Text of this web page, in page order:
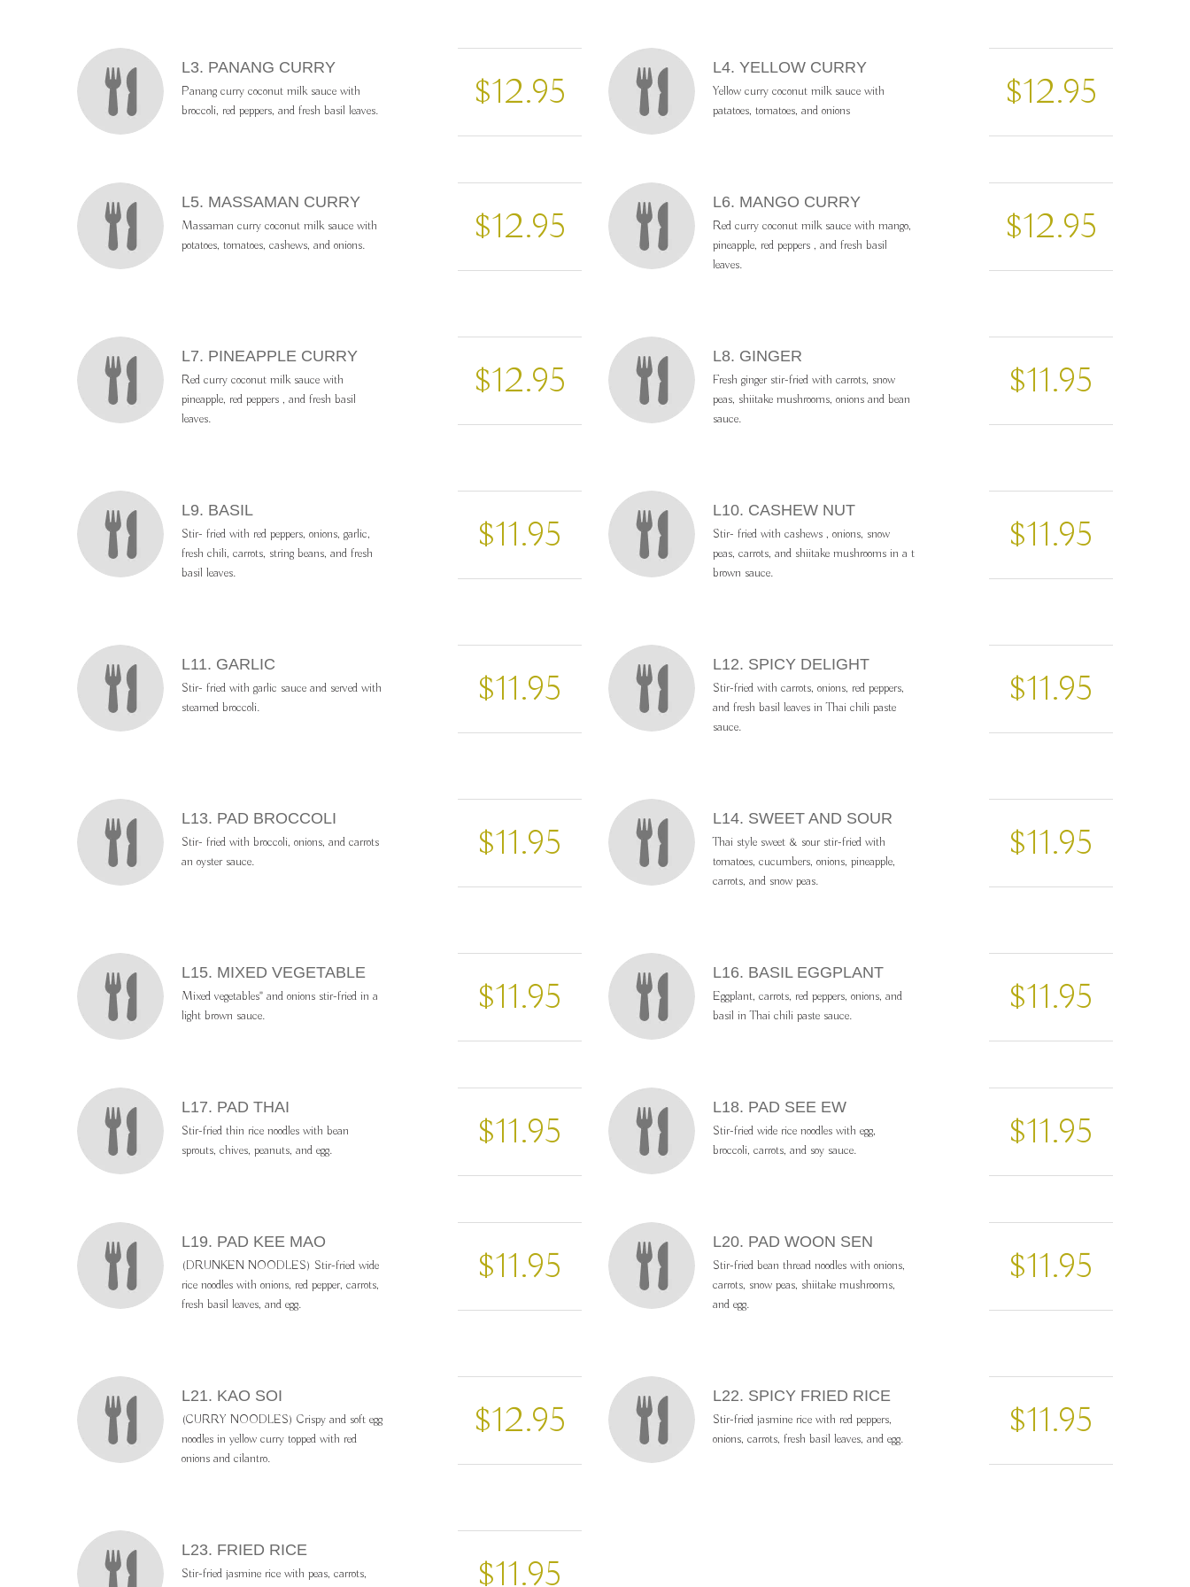
L3. PANANG CURRY
Panang curry coconut milk sauce with
broccoli, red peppers, and fresh basil leaves.
$12.95
L4. YELLOW CURRY
Yellow curry coconut milk sauce with
patatoes, tomatoes, and onions
$12.95
L5. MASSAMAN CURRY
Massaman curry coconut milk sauce with
potatoes, tomatoes, cashews, and onions.
$12.95
L6. MANGO CURRY
Red curry coconut milk sauce with mango,
pineapple, red peppers , and fresh basil
leaves.
$12.95
L7. PINEAPPLE CURRY
Red curry coconut milk sauce with
pineapple, red peppers , and fresh basil
leaves.
$12.95
L8. GINGER
Fresh ginger stir-fried with carrots, snow
peas, shiitake mushrooms, onions and bean
sauce.
$11.95
L9. BASIL
Stir- fried with red peppers, onions, garlic,
fresh chili, carrots, string beans, and fresh
basil leaves.
$11.95
L10. CASHEW NUT
Stir- fried with cashews , onions, snow
peas, carrots, and shiitake mushrooms in a t
brown sauce.
$11.95
L11. GARLIC
Stir- fried with garlic sauce and served with
steamed broccoli.
$11.95
L12. SPICY DELIGHT
Stir-fried with carrots, onions, red peppers,
and fresh basil leaves in Thai chili paste
sauce.
$11.95
L13. PAD BROCCOLI
Stir- fried with broccoli, onions, and carrots
an oyster sauce.
$11.95
L14. SWEET AND SOUR
Thai style sweet & sour stir-fried with
tomatoes, cucumbers, onions, pineapple,
carrots, and snow peas.
$11.95
L15. MIXED VEGETABLE
Mixed vegetables* and onions stir-fried in a
light brown sauce.
$11.95
L16. BASIL EGGPLANT
Eggplant, carrots, red peppers, onions, and
basil in Thai chili paste sauce.
$11.95
L17. PAD THAI
Stir-fried thin rice noodles with bean
sprouts, chives, peanuts, and egg.
$11.95
L18. PAD SEE EW
Stir-fried wide rice noodles with egg,
broccoli, carrots, and soy sauce.
$11.95
L19. PAD KEE MAO
(DRUNKEN NOODLES) Stir-fried wide
rice noodles with onions, red pepper, carrots,
fresh basil leaves, and egg.
$11.95
L20. PAD WOON SEN
Stir-fried bean thread noodles with onions,
carrots, snow peas, shiitake mushrooms,
and egg.
$11.95
L21. KAO SOI
(CURRY NOODLES) Crispy and soft egg
noodles in yellow curry topped with red
onions and cilantro.
$12.95
L22. SPICY FRIED RICE
Stir-fried jasmine rice with red peppers,
onions, carrots, fresh basil leaves, and egg.
$11.95
L23. FRIED RICE
Stir-fried jasmine rice with peas, carrots,
$11.95